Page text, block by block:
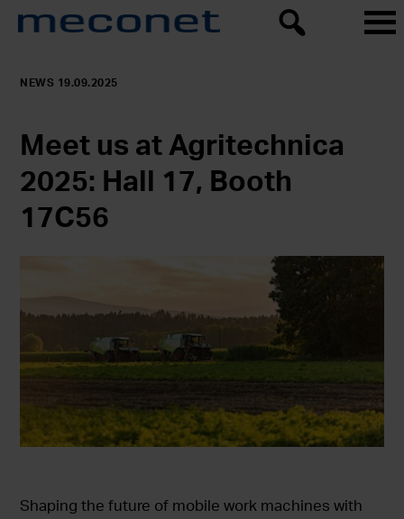
NEWS 19.09.2025
Meet us at Agritechnica
2025: Hall 17, Booth
17C56
Shaping the future of mobile work machines with